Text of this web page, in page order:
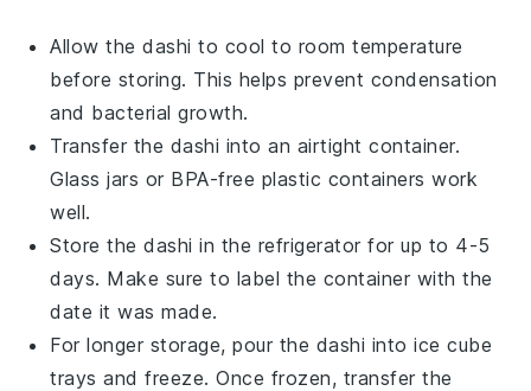
Allow thedashi to cool to room temperature
before storing. This helps prevent condensation
and bacterial growth.
Transfer the dashi into an airtight container.
Glass jars or BPA-free plastic containers work
well.
Store thedashi in the refrigerator for up to 4-5
days. Make sure to label the container with the
date it was made.
For longer storage, pour the dashi into ice cube
trays and freeze. Once frozen, transfer the